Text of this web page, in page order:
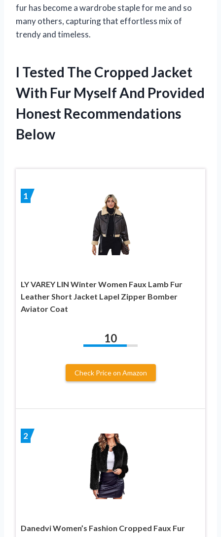
fur has become a wardrobe staple for me and so
many others, capturing that effortless mix of
trendy and timeless.
I Tested The Cropped Jacket
With Fur Myself And Provided
Honest Recommendations
Below
1
LY VAREY LIN Winter Women Faux Lamb Fur
Leather Short Jacket Lapel Zipper Bomber
Aviator Coat
10
Check Price on Amazon
2
Danedvi Women’s Fashion Cropped Faux Fur